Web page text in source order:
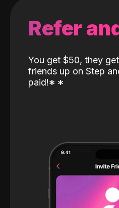
Refer
You get $50, they
friends up on Step
paid!* *